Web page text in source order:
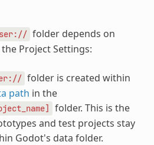
folder depends on
Project Settings:
folder is created within
path in the
folder. This is the
and test projects stay
Godot's data folder.